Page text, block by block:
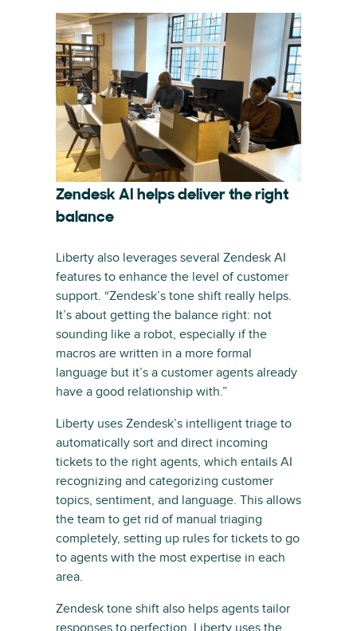
Zendesk AI helps deliver the right
balance
Liberty also leverages several Zendesk AI
features to enhance the level of customer
support. “Zendesk’s tone shift really helps.
It’s about getting the balance right: not
sounding like a robot, especially if the
macros are written in a more formal
language but it’s a customer agents already
have a good relationship with.”
Liberty uses Zendesk’s intelligent triage to
automatically sort and direct incoming
tickets to the right agents, which entails AI
recognizing and categorizing customer
topics, sentiment, and language. This allows
the team to get rid of manual triaging
completely, setting up rules for tickets to go
to agents with the most expertise in each
area.
Zendesk tone shift also helps agents tailor